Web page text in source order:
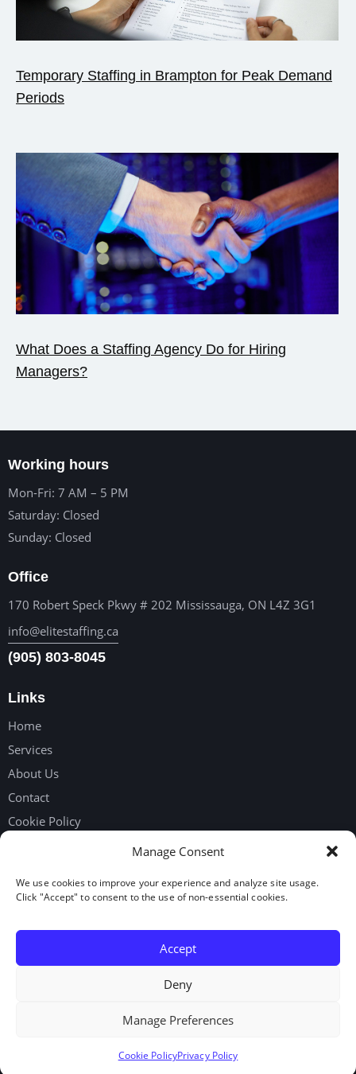
Manage Consent
We use cookies to improve your experience and analyze site usage.
Click "Accept" to consent to the use of non-essential cookies.
Accept
Deny
Manage Preferences
Cookie PolicyPrivacy Policy
Temporary Staffing in Brampton for Peak Demand
Periods
What Does a Staffing Agency Do for Hiring
Managers?
Working hours
Mon-Fri: 7 AM – 5 PM
Saturday: Closed
Sunday: Closed
Office
170 Robert Speck Pkwy # 202 Mississauga, ON L4Z 3G1
info@elitestaffing.ca
(905) 803-8045
Links
Home
Services
About Us
Contact
Cookie Policy
Get in touch
Our Google Reviews
LinkedIn
© 2026. Elite Staffing Solutions Inc. All rights reserved.